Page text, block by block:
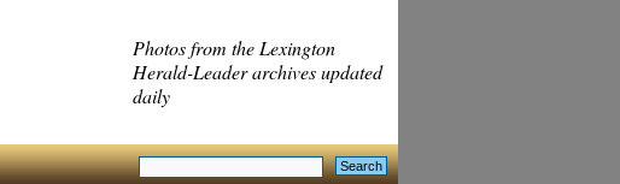
Photos from the Lexington
Herald-Leader archives updated
daily